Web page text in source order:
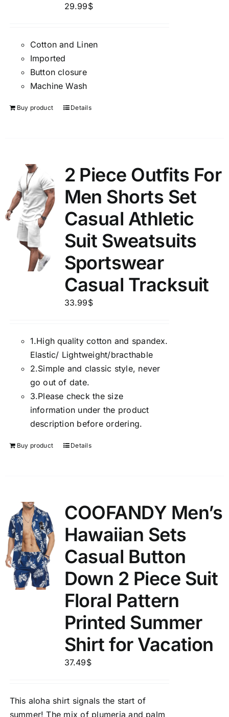
29.99$
Cotton and Linen
Imported
Button closure
Machine Wash
Buy product Details
2 Piece Outfits For
Men Shorts Set
Casual Athletic
Suit Sweatsuits
Sportswear
Casual Tracksuit
33.99$
1.High quality cotton and spandex.
Elastic/ Lightweight/bracthable
2.Simple and classic style, never
go out of date.
3.Please check the size
information under the product
description before ordering.
Buy product Details
COOFANDY Men’s
Hawaiian Sets
Casual Button
Down 2 Piece Suit
Floral Pattern
Printed Summer
Shirt for Vacation
37.49$
This aloha shirt signals the start of
summer! The mix of plumeria and palm